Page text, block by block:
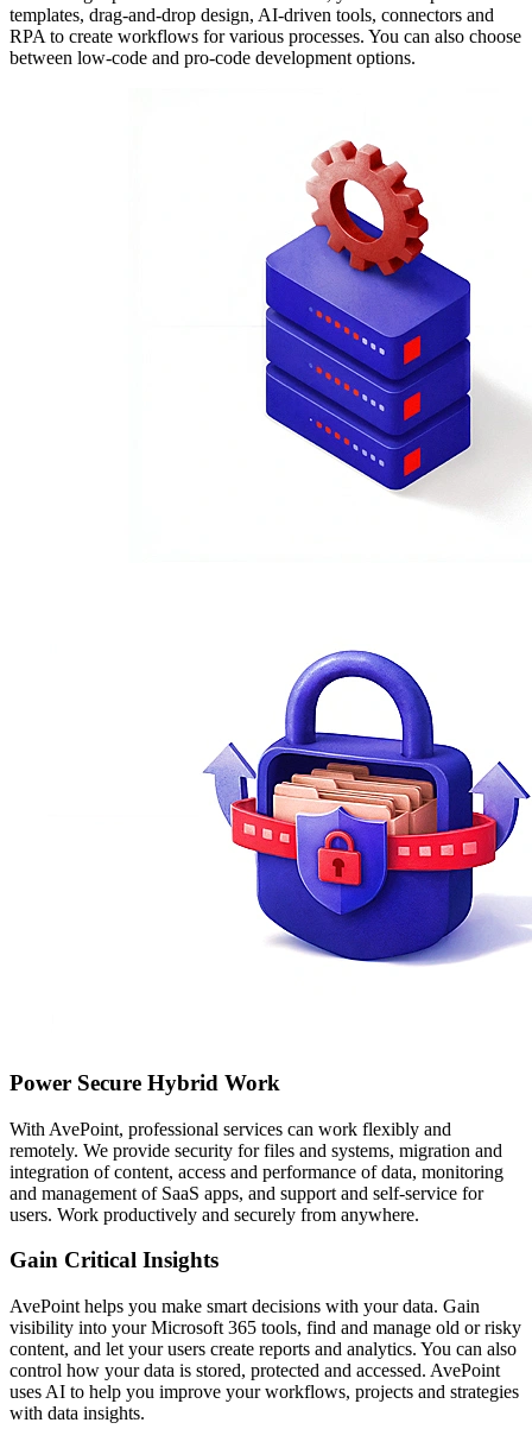
templates, drag-and-drop design, AI-driven tools, connectors and
RPA to create workflows for various processes. You can also choose
between low-code and pro-code development options.
Power Secure Hybrid Work
With AvePoint, professional services can work flexibly and
remotely. We provide security for files and systems, migration and
integration of content, access and performance of data, monitoring
and management of SaaS apps, and support and self-service for
users. Work productively and securely from anywhere.
Gain Critical Insights
AvePoint helps you make smart decisions with your data. Gain
visibility into your Microsoft 365 tools, find and manage old or risky
content, and let your users create reports and analytics. You can also
control how your data is stored, protected and accessed. AvePoint
uses AI to help you improve your workflows, projects and strategies
with data insights.